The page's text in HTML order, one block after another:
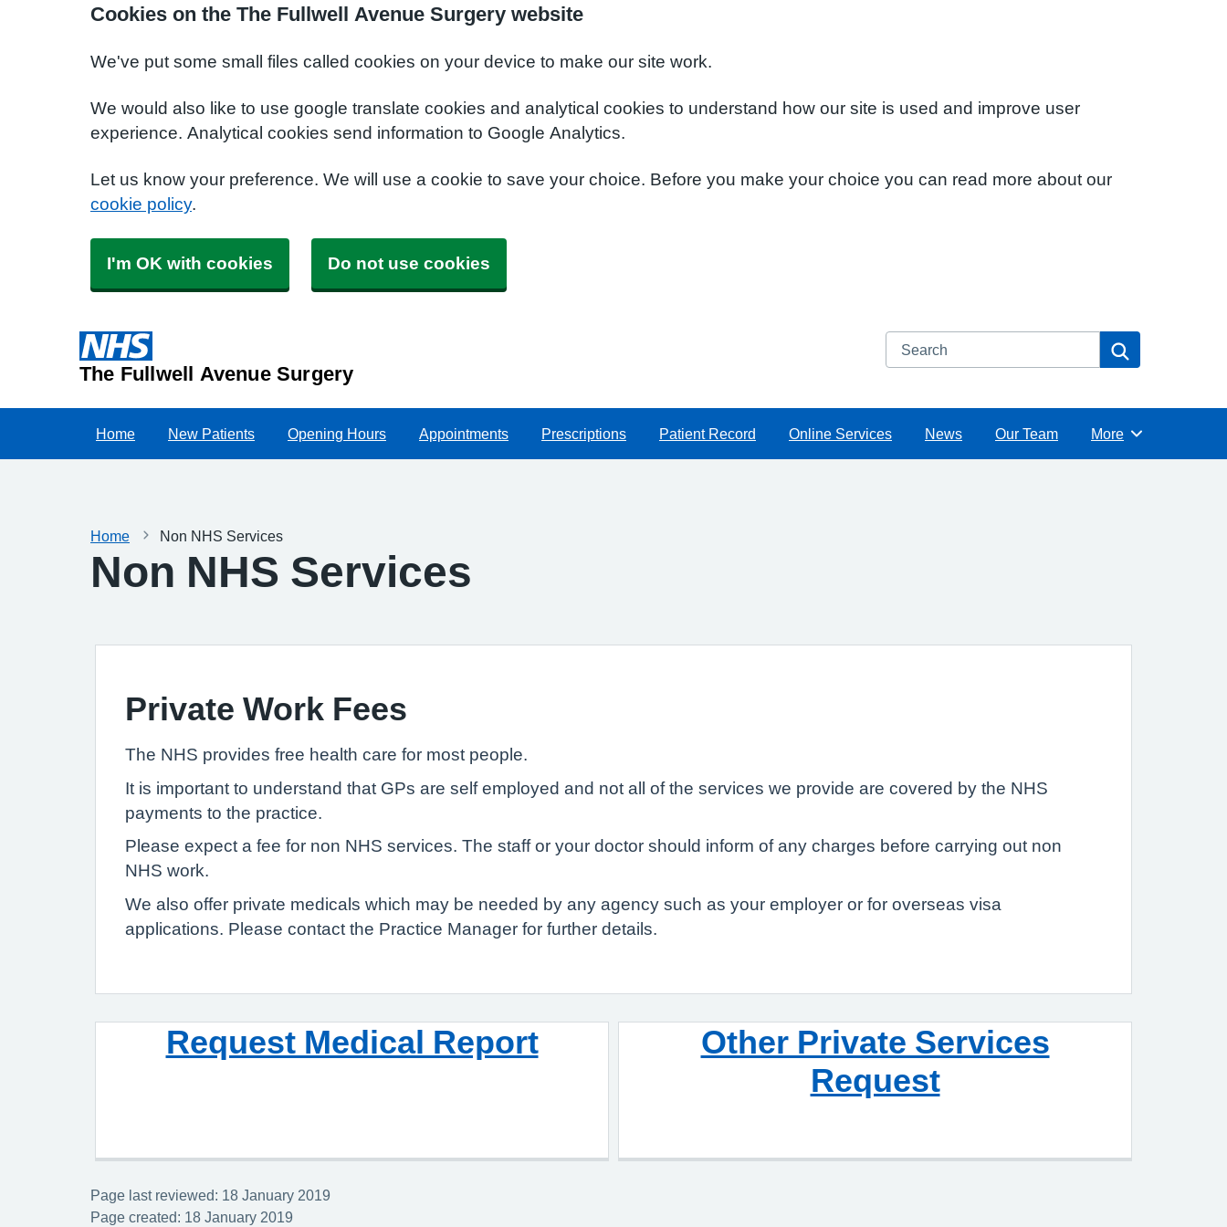
Cookies on the The Fullwell Avenue Surgery website
We've put some small files called cookies on your device to make our site work.
We would also like to use google translate cookies and analytical cookies to understand how our site is used and improve user
experience. Analytical cookies send information to Google Analytics.
Let us know your preference. We will use a cookie to save your choice. Before you make your choice you can read more about our
cookie policy.
I'm OK with cookies Do not use cookies
The Fullwell Avenue Surgery
Search
Home New Patients Opening Hours Appointments Prescriptions Patient Record Online Services News Our Team Browse
More
Home Non NHS Services
Non NHS Services
Private Work Fees
The NHS provides free health care for most people.
It is important to understand that GPs are self employed and not all of the services we provide are covered by the NHS
payments to the practice.
Please expect a fee for non NHS services. The staff or your doctor should inform of any charges before carrying out non
NHS work.
We also offer private medicals which may be needed by any agency such as your employer or for overseas visa
applications. Please contact the Practice Manager for further details.
Request Medical Report
Other Private Services
Request
Page last reviewed: 18 January 2019
Page created: 18 January 2019